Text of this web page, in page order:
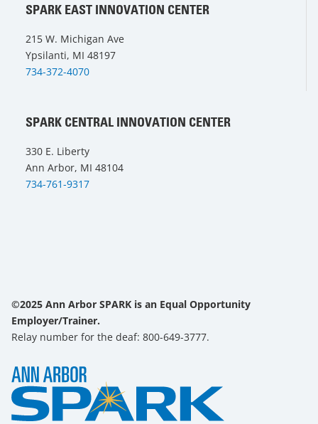
SPARK EAST INNOVATION CENTER
215 W. Michigan Ave
Ypsilanti, MI 48197
734-372-4070
SPARK CENTRAL INNOVATION CENTER
330 E. Liberty
Ann Arbor, MI 48104
734-761-9317
©2025 Ann Arbor SPARK is an Equal Opportunity
Employer/Trainer.
Relay number for the deaf: 800-649-3777.